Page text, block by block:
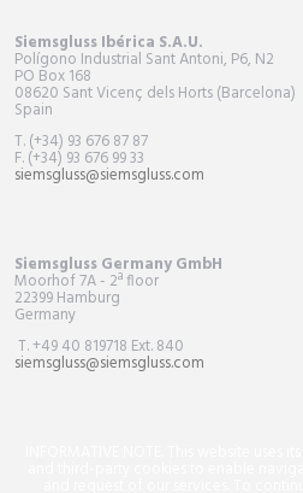
Siemsgluss Ibérica S.A.U.
Polígono Industrial Sant Antoni, P6, N2
PO Box168
08620 Sant Vicenç dels Horts (Barcelona)
Spain
T. (+34) 93 676 87 87
F. (+34) 93 676 99 33
siemsgluss@siemsgluss.com
Siemsgluss Germany GmbH
Moorhof 7A - 2ª floor
22399 Hamburg
Germany
T. +49 40 819718 Ext. 840
siemsgluss@siemsgluss.com